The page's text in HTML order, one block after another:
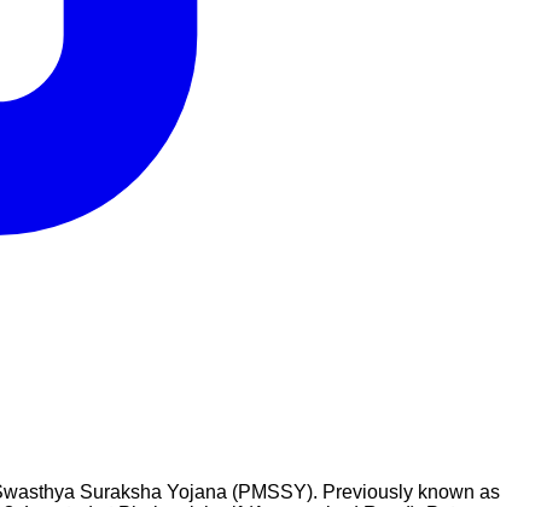
Suraksha Yojana (PMSSY). Previously known as